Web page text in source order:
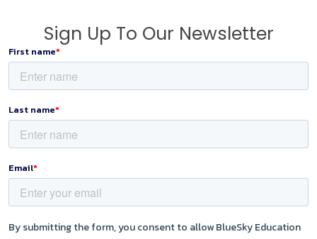
Sign Up To Our Newsletter